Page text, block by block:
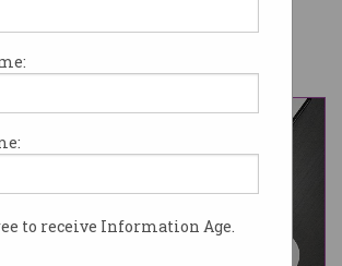
to receive Information Age.